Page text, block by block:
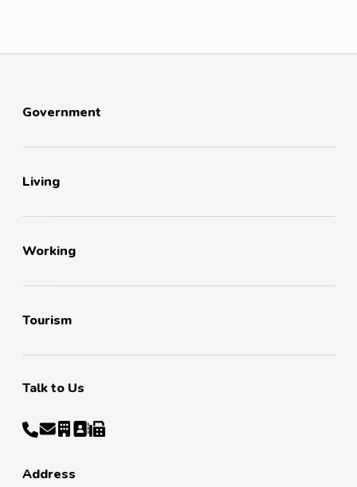
Government
Living
Working
Tourism
Talk to Us
Address